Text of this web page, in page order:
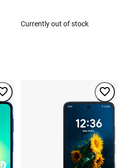
Currently out of stock